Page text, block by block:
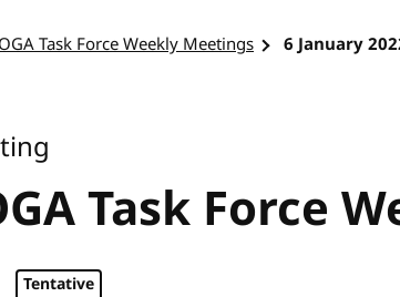
Task Force Weekly Meetings 6 January
Task Force
Tentative